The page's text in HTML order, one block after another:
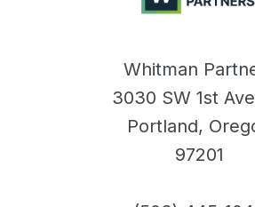
Whitman
3030 SW 1st
Portland,
97201